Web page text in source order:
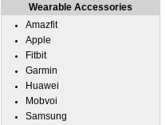
Wearable Accessories
Amazfit
Apple
Fitbit
Garmin
Huawei
Mobvoi
Samsung